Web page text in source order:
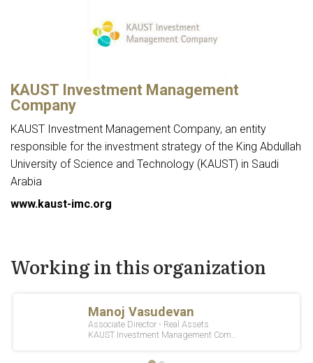
KAUST Investment Management
Company
KAUST Investment Management Company, an entity
responsible for the investment strategy of the King Abdullah
University of Science and Technology (KAUST) in Saudi
Arabia
www.kaust-imc.org
Working in this organization